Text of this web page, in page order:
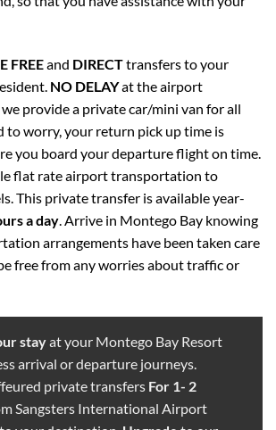
FREEand DIRECTtransfers to your
NO DELAYat the airport
provide a private car/mini van for all
to worry, your return pick up time is
you board your departure flight on time.
flat rate airport transportation to
This private transfer is available year-
a day. Arrive in Montego Bay knowing
arrangements have been taken care
free from any worries about traffic or
stayat your Montego Bay Resort
arrival or departure journeys.
private transfers For 1- 2
Sangsters International Airport